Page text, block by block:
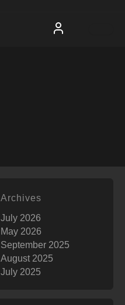
Archives
July 2026
May 2026
September 2025
August 2025
July 2025